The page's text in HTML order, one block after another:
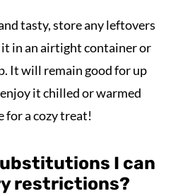
tasty, store any leftovers
in an airtight container or
It will remain good for up
it chilled or warmed
for a cozy treat!
I can
restrictions?